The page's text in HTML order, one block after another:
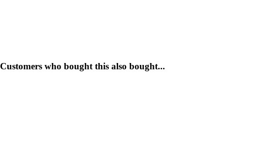
Customers who bought this also bought...